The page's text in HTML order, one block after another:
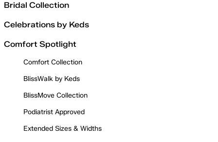
Bridal Collection
Celebrations by Keds
Comfort Spotlight
Comfort Collection
BlissWalk by Keds
BlissMove Collection
Podiatrist Approved
Extended Sizes & Widths